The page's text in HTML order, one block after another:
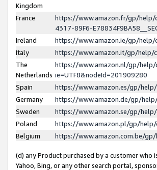
Kingdom
France
https://www.amazon.fr/gp/help/
4317-89F6-
Ireland
https://www.amazon.ie/gp/help/
Italy
https://www.amazon.it/gp/help/
The
Netherlands
https://www.amazon.nl/gp/
ie=UTF8&nodeId=201909280
Spain
https://www.amazon.es/gp/
Germany
https://www.amazon.de/gp/
Sweden
https://www.amazon.se/gp/
Poland
https://www.amazon.pl/gp/
Belgium
https://www.amazon.com.be/gp/
(d) any Product purchased by a customer
Yahoo, Bing, or any other search portal,